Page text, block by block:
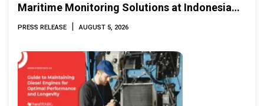
Maritime Monitoring Solutions at Indonesia
Marine & Offshore Expo (IMOX) 2026
PRESS RELEASE | AUGUST 5, 2026